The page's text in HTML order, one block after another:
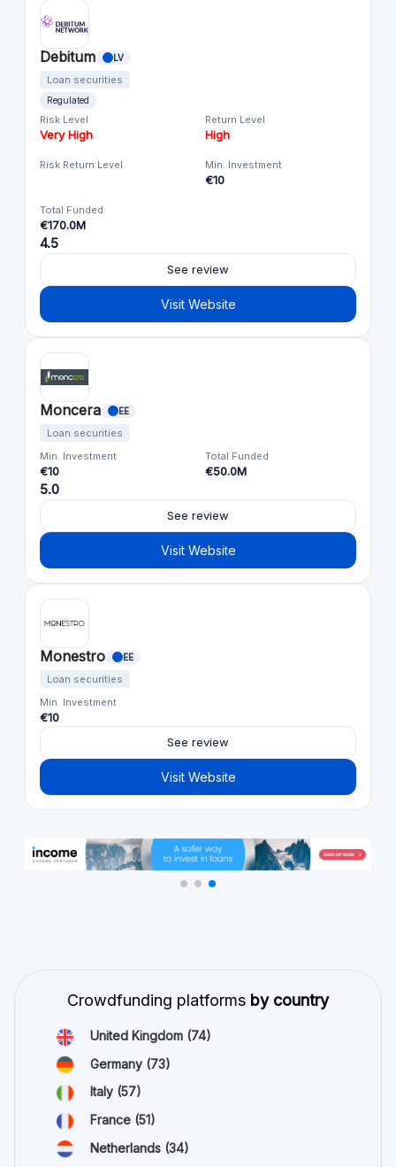
Debitum LV
Loan securities
Regulated
Risk Level
Very High
Return Level
High
Risk Return Level Min. Investment
€10
Total Funded
€170.0M
4.5
See review
Visit Website
Moncera EE
Loan securities
Min. Investment
€10
Total Funded
€50.0M
5.0
See review
Visit Website
Monestro EE
Loan securities
Min. Investment
€10
See review
Visit Website
Crowdfunding platforms by country
United Kingdom (74)
Germany (73)
Italy (57)
France (51)
Netherlands (34)